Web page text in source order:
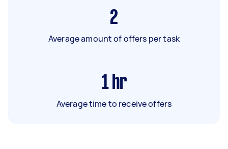
2
Average amount of offers per task
1 hr
Average time to receive offers